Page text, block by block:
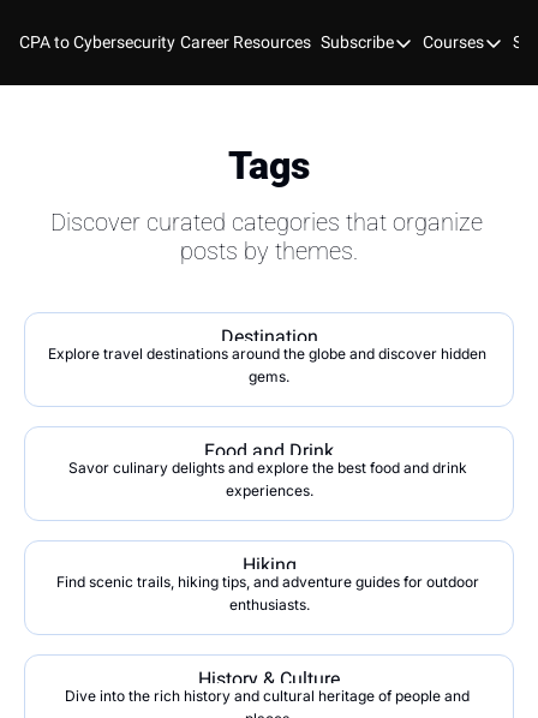
CPA to Cybersecurity Career Resources Subscribe
Subscribe
Courses
Courses
Tags
Discover curated categories that organize
posts by themes.
Destination
Explore travel destinations around the globe and discover hidden
gems.
Food and Drink
Savor culinary delights and explore the best food and drink
experiences.
Hiking
Find scenic trails, hiking tips, and adventure guides for outdoor
enthusiasts.
History & Culture
Dive into the rich history and cultural heritage of people and